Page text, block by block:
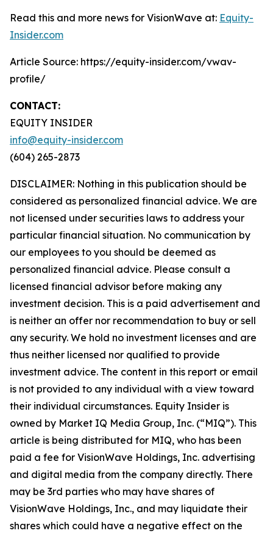
Read this and more news for VisionWave at: Equity-
Insider.com
Article Source: https://equity-insider.com/vwav-
profile/
CONTACT:
EQUITY INSIDER
info@equity-insider.com
(604) 265-2873
DISCLAIMER: Nothing in this publication should be
considered as personalized financial advice. We are
not licensed under securities laws to address your
particular financial situation. No communication by
our employees to you should be deemed as
personalized financial advice. Please consult a
licensed financial advisor before making any
investment decision. This is a paid advertisement and
is neither an offer nor recommendation to buy or sell
any security. We hold no investment licenses and are
thus neither licensed nor qualified to provide
investment advice. The content in this report or email
is not provided to any individual with a view toward
their individual circumstances. Equity Insider is
owned by Market IQ Media Group, Inc. (“MIQ”). This
article is being distributed for MIQ, who has been
paid a fee for VisionWave Holdings, Inc. advertising
and digital media from the company directly. There
may be 3rd parties who may have shares of
VisionWave Holdings, Inc., and may liquidate their
shares which could have a negative effect on the